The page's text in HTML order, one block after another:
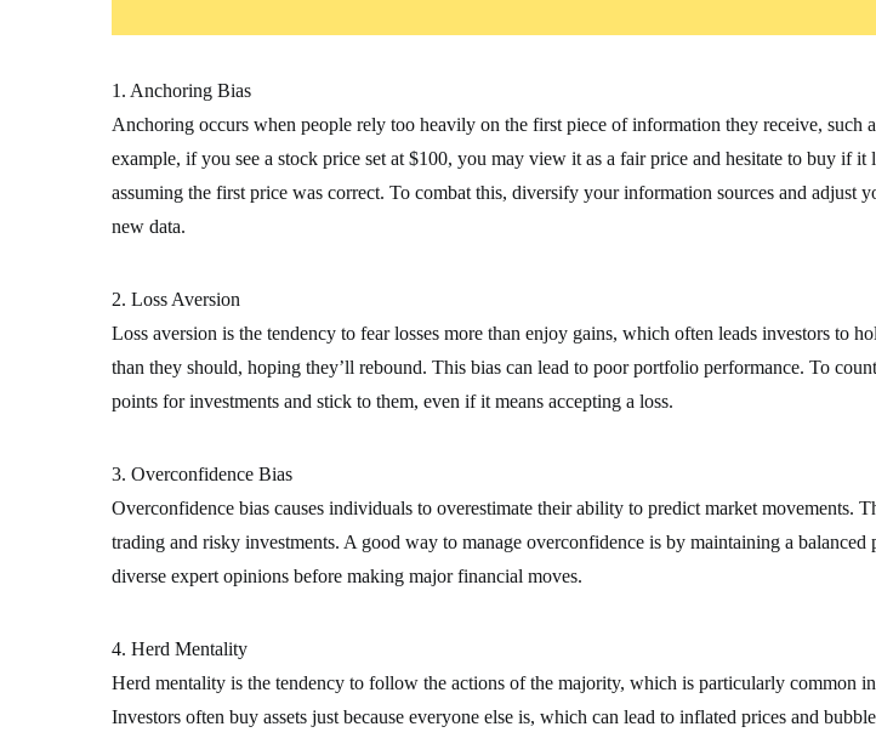
1. Anchoring Bias
Anchoring occurs when people rely too heavily on the first piece of information they receive, such
example, if you see a stock price set at $100, you may view it as a fair price and hesitate to buy if it
assuming the first price was correct. To combat this, diversify your information sources and adjust
new data.
2. Loss Aversion
Loss aversion is the tendency to fear losses more than enjoy gains, which often leads investors to
than they should, hoping they’ll rebound. This bias can lead to poor portfolio performance. To
points for investments and stick to them, even if it means accepting a loss.
3. Overconfidence Bias
Overconfidence bias causes individuals to overestimate their ability to predict market movements.
trading and risky investments. A good way to manage overconfidence is by maintaining a
diverse expert opinions before making major financial moves.
4. Herd Mentality
Herd mentality is the tendency to follow the actions of the majority, which is particularly common
Investors often buy assets just because everyone else is, which can lead to inflated prices and